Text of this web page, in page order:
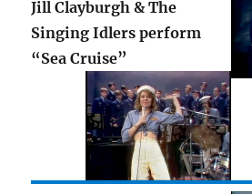
Jill Clayburgh & The
Singing Idlers perform
“Sea Cruise”